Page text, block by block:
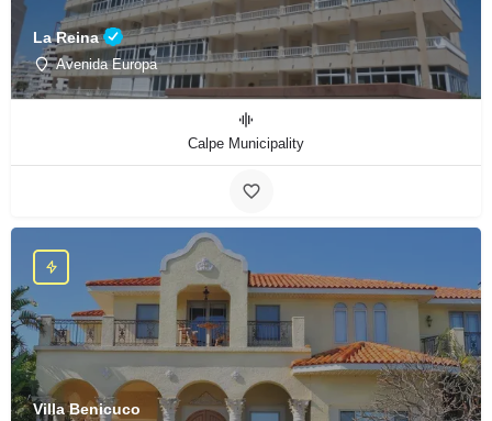
La Reina
Avenida Europa
Calpe Municipality
Villa Benicuco